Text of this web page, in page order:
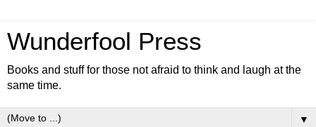
Wunderfool Press
Books and stuff for those not afraid to think and laugh at the
same time.
▼